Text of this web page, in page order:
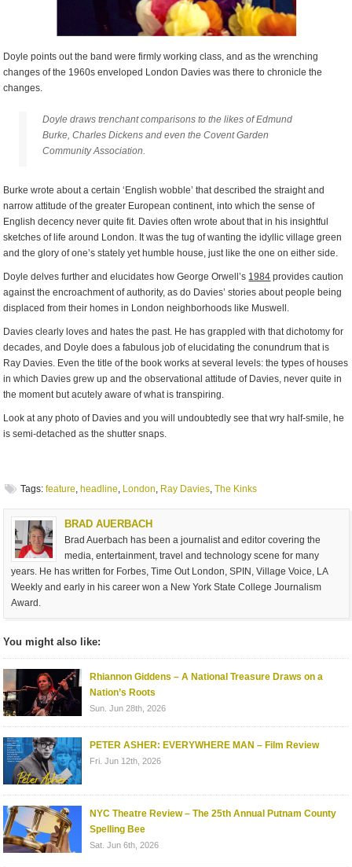
Doyle points out the band were firmly working class, and as the wrenching
changes of the 1960s enveloped London Davies was there to chronicle the
changes.
Doyle draws trenchant comparisons to the likes of Edmund
Burke, Charles Dickens and even the Covent Garden
Community Association.
Burke wrote about a certain ‘English wobble’ that described the straight and
narrow attitude of the greater European continent, into which the sense of
English decency never quite fit. Davies often wrote about that in his insightful
sketches of life around London. It was the tug of wanting the idyllic village green
and the glory of one’s stately yet humble house, just like the one on either side.
Doyle delves further and elucidates how George Orwell’s 1984 provides caution
against the encroachment of authority, as do Davies’ stories about people being
displaced from their homes in London neighborhoods like Muswell.
Davies clearly loves and hates the past. He has grappled with that dichotomy for
decades, and Doyle does a fabulous job of elucidating the conundrum that is
Ray Davies. Even the title of the book works at several levels: the types of houses
in which Davies grew up and the observational attitude of Davies, never quite in
the moment but acutely aware of what is transpiring.
Look at any photo of Davies and you will undoubtedly see that wry half-smile, he
is semi-detached as the shutter snaps.
Tags: feature, headline, London, Ray Davies,The Kinks
BRAD AUERBACH
Brad Auerbach has been a journalist and editor covering the
media, entertainment, travel and technology scene for many
years. He has written for Forbes, Time Out London, SPIN, Village Voice, LA
Weekly and early in his career won a New York State College Journalism
Award.
You might also like:
Rhiannon Giddens – A National Treasure Draws on a
Nation’s Roots
Sun. Jun 28th, 2026
PETER ASHER: EVERYWHERE MAN – Film Review
Fri. Jun 12th, 2026
NYC Theatre Review – The 25th Annual Putnam County
Spelling Bee
Sat. Jun 6th, 2026